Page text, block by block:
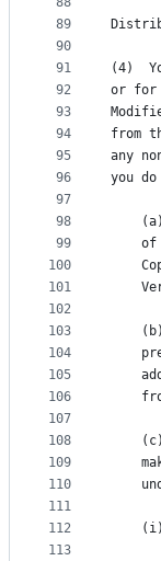
89
90
91
92
93
94
95
96
97
98
99
100
101
102
103
104
105
106
107
108
109
110
111
112
113
(4)
or for
from
any
you
of